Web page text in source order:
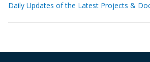
Daily Updates of the Latest Projects &